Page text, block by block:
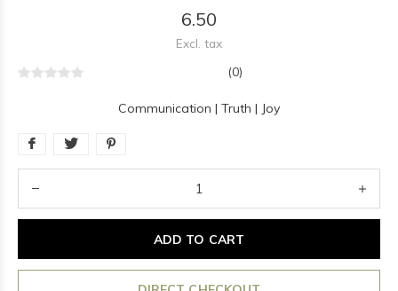
6.50
Excl. tax
(0)
Communication | Truth | Joy
ADD TO CART